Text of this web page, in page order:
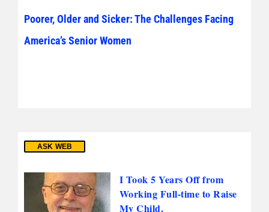
Poorer, Older and Sicker: The Challenges Facing
America’s Senior Women
ASK WEB
I Took 5 Years Off from
Working Full-time to Raise
My Child.